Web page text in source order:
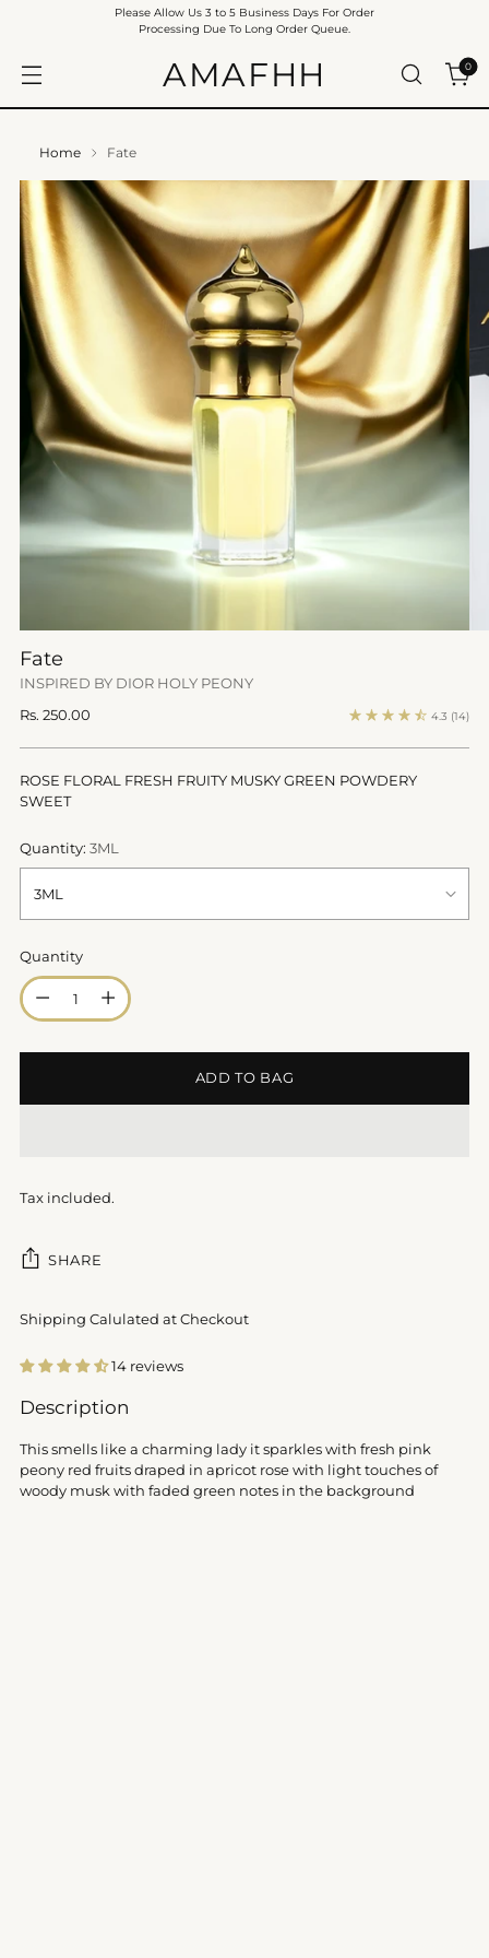
AMAFHH 0
Please Allow Us 3 to 5 Business Days For Order
Processing Due To Long Order Queue.
Home Fate
Fate
INSPIRED BY DIOR HOLY PEONY
Regular
Rs. 250.00 4.3 (14)
ROSE FLORAL FRESH FRUITY MUSKY GREEN POWDERY
SWEET
Quantity: 3ML
Quantity
Quantity
ADD TO BAG
Tax included.
SHARE
Shipping Calulated at Checkout
14 reviews
Adding
to
your
cart
Description
This smells like a charming lady it sparkles with fresh pink
peony red fruits draped in apricot rose with light touches of
woody musk with faded green notes in the background